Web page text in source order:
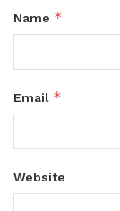
Name *
Email *
Website